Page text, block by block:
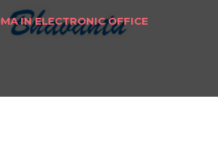
IN ELECTRONIC OFFICE